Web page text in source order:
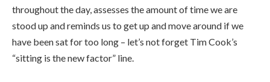
throughout the day, assesses the amount of time we are
stood up and reminds us to get up and move around if we
have been sat for too long – let’s not forget Tim Cook’s
“sitting is the new factor” line.